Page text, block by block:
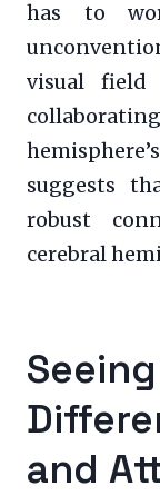
has to
visual field
suggests
robust
cerebral
and